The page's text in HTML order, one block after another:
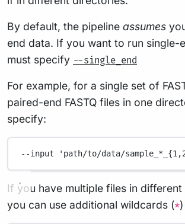
By default, the pipeline assumes
end data. If you want to run single-
must specify --single_end
For example, for a single set of
paired-end FASTQ files in one
specify:
--input 'path/to/data/
If you have multiple files in
you can use additional wildcards (*